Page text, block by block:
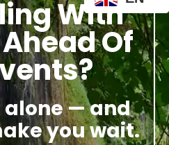
With
Of
alone — and
you wait.